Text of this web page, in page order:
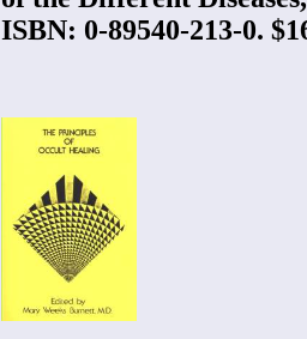
ISBN: 0-89540-213-0.